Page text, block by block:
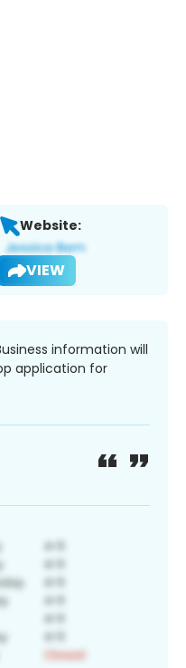
Website:
VIEW
information will
application for